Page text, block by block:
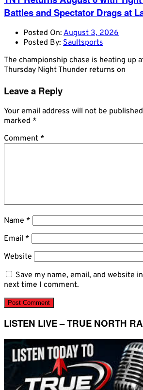
Battles and Spectator Drags at
Posted On: August 3, 2026
Posted By: Saultsports
The championship chase is heating up
Thursday Night Thunder returns on
Leave a Reply
Your email address will not be
marked *
Comment *
Name *
Email *
Website
Save my name, email, and website
next time I comment.
LISTEN LIVE – TRUE NORTH